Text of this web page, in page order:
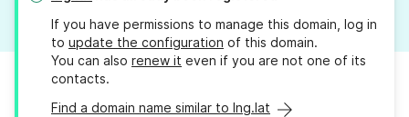
If you have permissions to manage this domain, log in
to update the configuration of this domain.
You can also renew it even if you are not one of its
contacts.
Find a domain name similar to lng.lat